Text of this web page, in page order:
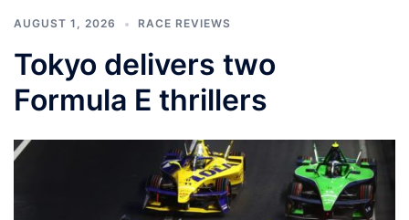
AUGUST 1, 2026 RACE REVIEWS
Tokyo delivers two
Formula E thrillers